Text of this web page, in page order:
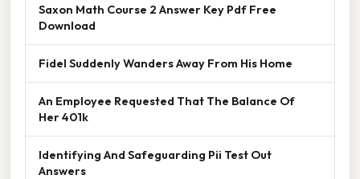
Saxon Math Course 2 Answer Key Pdf Free
Download
Fidel Suddenly Wanders Away From His Home
An Employee Requested That The Balance Of
Her 401k
Identifying And Safeguarding Pii Test Out
Answers